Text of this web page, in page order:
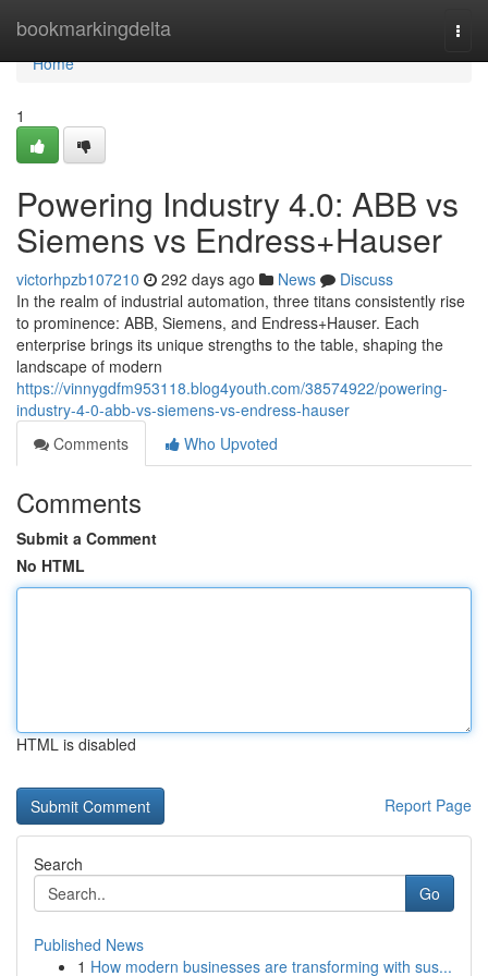
bookmarkingdelta
Home
Home
1
Powering Industry 4.0: ABB vs
Siemens vs Endress+Hauser
victorhpzb107210 292 days ago News
Discuss
In the realm of industrial automation, three titans consistently rise
to prominence: ABB, Siemens, and Endress+Hauser. Each
enterprise brings its unique strengths to the table, shaping the
landscape of modern
https://vinnygdfm953118.blog4youth.com/38574922/powering-
industry-4-0-abb-vs-siemens-vs-endress-hauser
Comments
Who Upvoted
Comments
Submit a Comment
No HTML
HTML is disabled
Report Page
Search
Go
Published News
1 How modern businesses are transforming with sus...